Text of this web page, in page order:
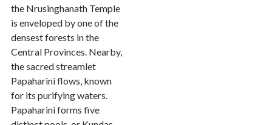
the Nrusinghanath Temple
is enveloped by one of the
densest forests in the
Central Provinces. Nearby,
the sacred streamlet
Papaharini flows, known
for its purifying waters.
Papaharini forms five